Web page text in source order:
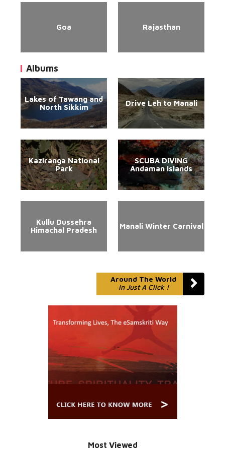
Goa Rajasthan
Albums
Lakes of Tawang and
North Sikkim
Drive Leh to Manali
Kaziranga National
Park
SCUBA DIVING
Andaman Islands
Kullu Dussehra
Himachal Pradesh
Manali Winter Carnival
Around The World
In Just A Click !
Most Viewed